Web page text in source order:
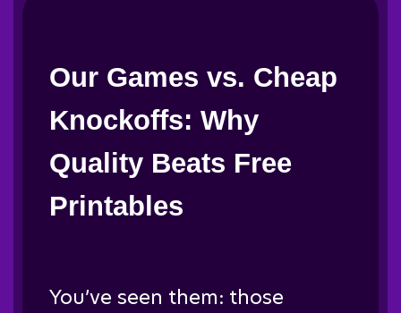
Our Games vs. Cheap
Knockoffs: Why
Quality Beats Free
Printables
You’ve seen them: those